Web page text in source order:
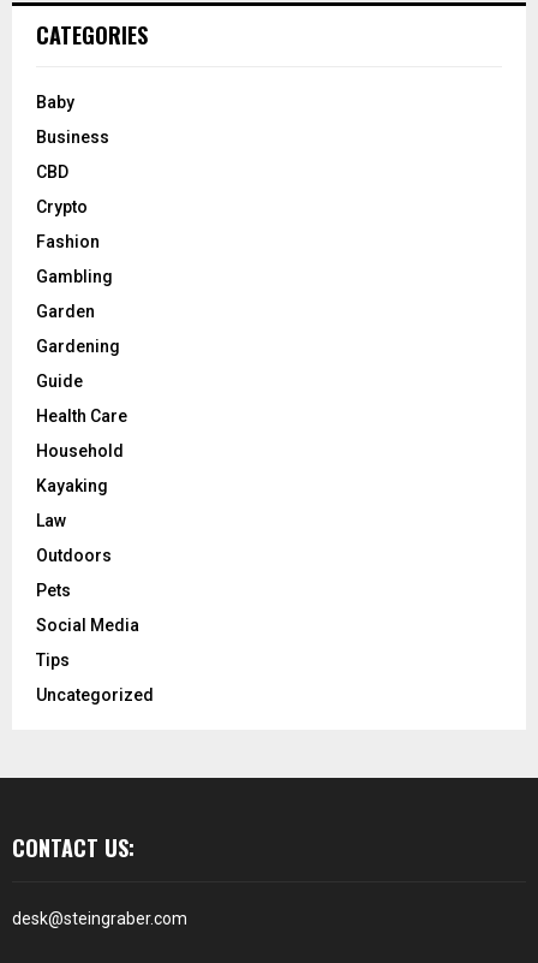
CATEGORIES
Baby
Business
CBD
Crypto
Fashion
Gambling
Garden
Gardening
Guide
Health Care
Household
Kayaking
Law
Outdoors
Pets
Social Media
Tips
Uncategorized
CONTACT US:
desk@steingraber.com